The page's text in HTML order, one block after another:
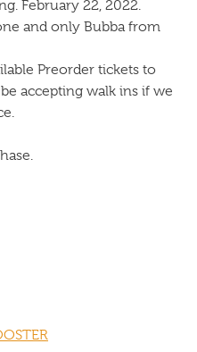
February 22, 2022.
and only Bubba from
Preorder tickets to
accepting walk ins if we